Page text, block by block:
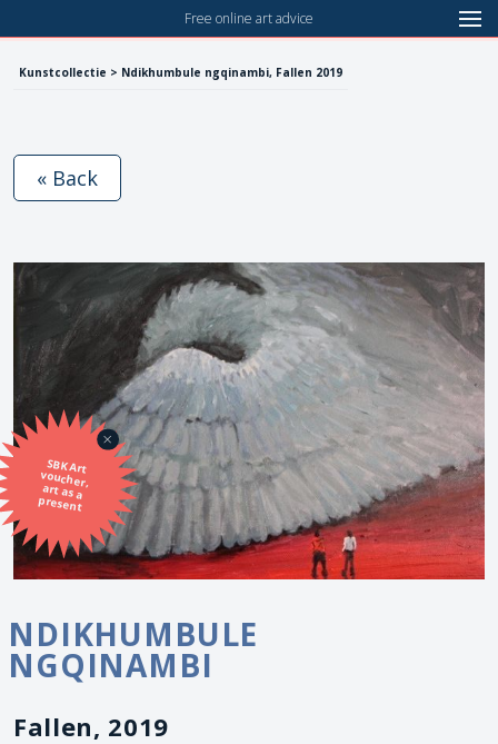
Free online art advice
Kunstcollectie > Ndikhumbule ngqinambi, Fallen 2019
SBK Art
voucher,
art as a
present
« Back
NDIKHUMBULE
NGQINAMBI
Fallen, 2019